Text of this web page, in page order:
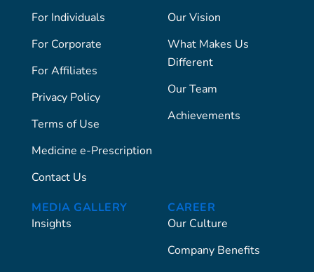
For Individuals
For Corporate
For Affiliates
Privacy Policy
Terms of Use
Medicine e-Prescription
Contact Us
Our Vision
What Makes Us
Different
Our Team
Achievements
MEDIA GALLERY
Insights
CAREER
Our Culture
Company Benefits